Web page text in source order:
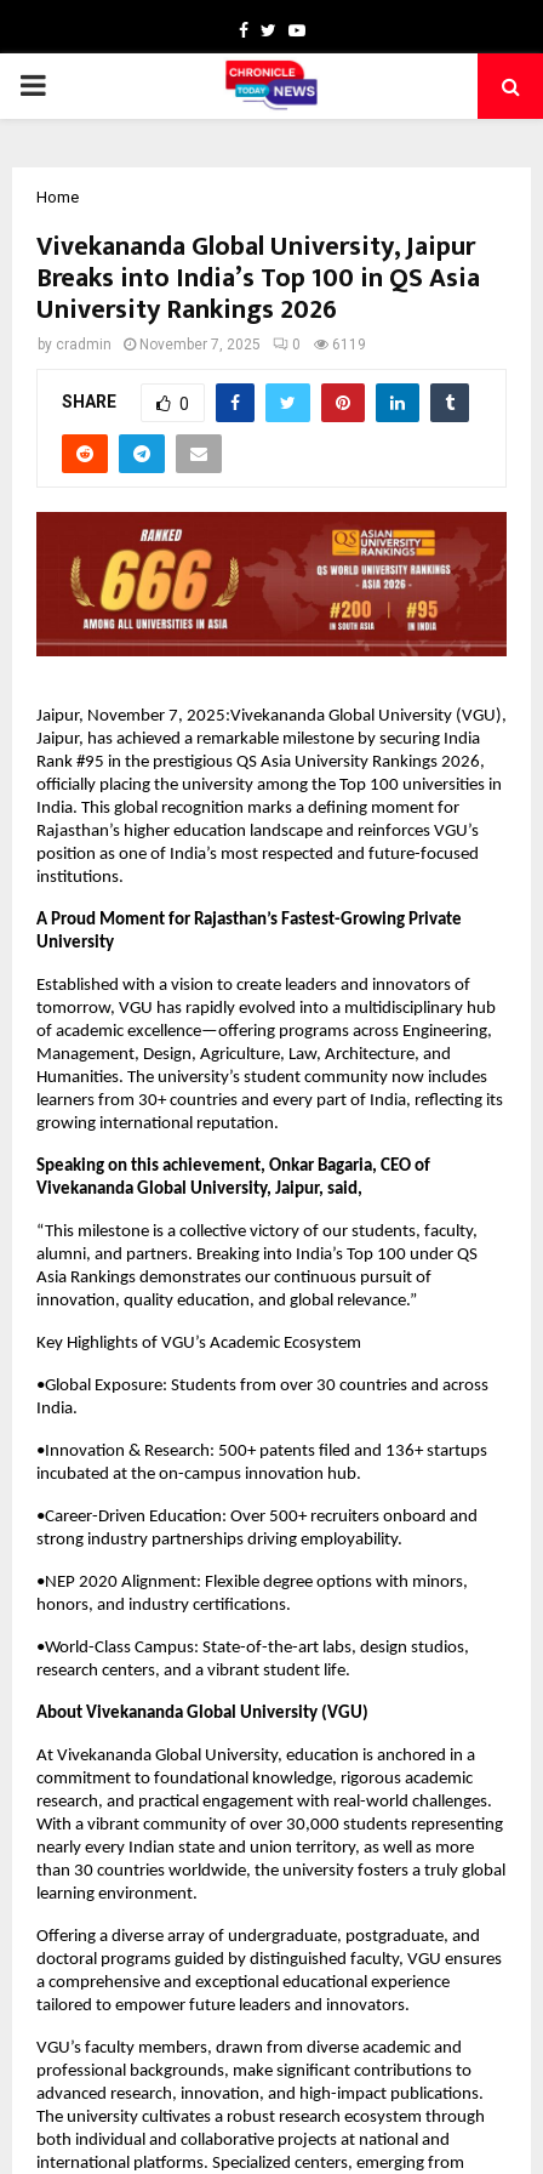
Facebook
TwitterYoutube
PRIMARY
Home
Vivekananda Global University, Jaipur
Breaks into India’s Top 100 in QS Asia
University Rankings 2026
by cradmin November 7, 2025 0 6119
SHARE 0
Jaipur, November 7, 2025:Vivekananda Global University (VGU),
Jaipur, has achieved a remarkable milestone by securing India
Rank #95 in the prestigious QS Asia University Rankings 2026,
officially placing the university among the Top 100 universities in
India. This global recognition marks a defining moment for
Rajasthan’s higher education landscape and reinforces VGU’s
position as one of India’s most respected and future-focused
institutions.
A Proud Moment for Rajasthan’s Fastest-Growing Private
University
Established with a vision to create leaders and innovators of
tomorrow, VGU has rapidly evolved into a multidisciplinary hub
of academic excellence—offering programs across Engineering,
Management, Design, Agriculture, Law, Architecture, and
Humanities. The university’s student community now includes
learners from 30+ countries and every part of India, reflecting its
growing international reputation.
Speaking on this achievement, Onkar Bagaria, CEO of
Vivekananda Global University, Jaipur, said,
“This milestone is a collective victory of our students, faculty,
alumni, and partners. Breaking into India’s Top 100 under QS
Asia Rankings demonstrates our continuous pursuit of
innovation, quality education, and global relevance.”
Key Highlights of VGU’s Academic Ecosystem
•Global Exposure: Students from over 30 countries and across
India.
•Innovation & Research: 500+ patents filed and 136+ startups
incubated at the on-campus innovation hub.
•Career-Driven Education: Over 500+ recruiters onboard and
strong industry partnerships driving employability.
•NEP 2020 Alignment: Flexible degree options with minors,
honors, and industry certifications.
•World-Class Campus: State-of-the-art labs, design studios,
research centers, and a vibrant student life.
About Vivekananda Global University (VGU)
At Vivekananda Global University, education is anchored in a
commitment to foundational knowledge, rigorous academic
research, and practical engagement with real-world challenges.
With a vibrant community of over 30,000 students representing
nearly every Indian state and union territory, as well as more
than 30 countries worldwide, the university fosters a truly global
learning environment.
Offering a diverse array of undergraduate, postgraduate, and
doctoral programs guided by distinguished faculty, VGU ensures
a comprehensive and exceptional educational experience
tailored to empower future leaders and innovators.
VGU’s faculty members, drawn from diverse academic and
professional backgrounds, make significant contributions to
advanced research, innovation, and high-impact publications.
The university cultivates a robust research ecosystem through
both individual and collaborative projects at national and
international platforms. Specialized centers, emerging from